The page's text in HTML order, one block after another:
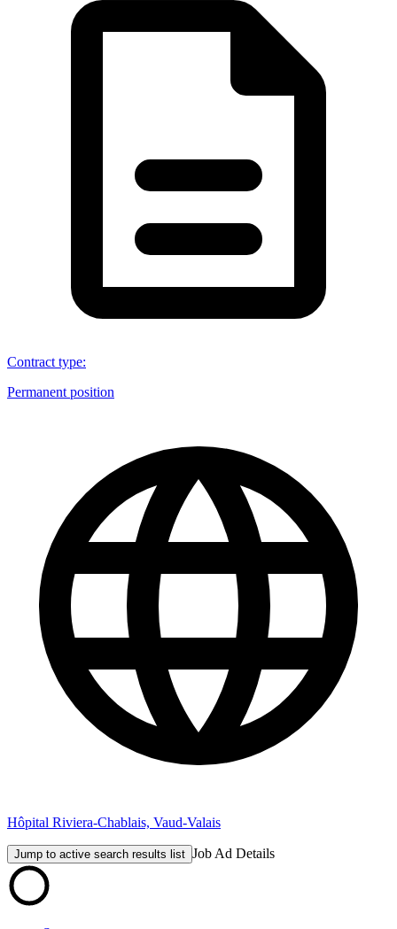
Contract type:
Permanent position
Hôpital Riviera-Chablais, Vaud-Valais
Jump to active search results list Job Ad Details